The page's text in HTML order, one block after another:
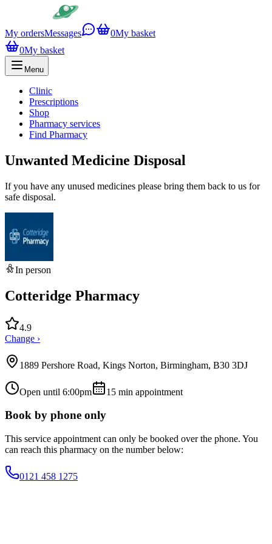
My ordersMessages 0My basket
0My basket
Menu
Clinic
Prescriptions
Shop
Pharmacy services
Find Pharmacy
Unwanted Medicine Disposal
If you have any unused medicines please bring them back to us for
safe disposal.
In person
Cotteridge Pharmacy
4.9
Change ›
1889 Pershore Road, Kings Norton, Birmingham, B30 3DJ
Open until 6:00pm 15 min appointment
Book by phone only
This service appointment can only be booked over the phone. You
can reach this pharmacy on the number below:
0121 458 1275